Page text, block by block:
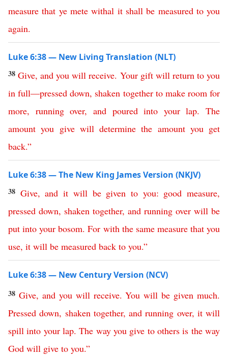
measure that ye mete withal it shall be measured to you
again.
Luke 6:38 — New Living Translation (NLT)
38Give,and you will receive. Your gift will return to you
in full—pressed down, shaken together to make room for
more, running over, and poured into your lap. The
amount you give will determine the amount you get
back.”
Luke 6:38 — The New King James Version (NKJV)
38 Give,and it will be given to you: good measure,
pressed down, shaken together, and running over will be
put into your bosom.For with the same measure that you
use, it will be measured back to you.”
Luke 6:38 — New Century Version (NCV)
38 Give, and you will receive.You will be given much.
Pressed down, shaken together, and running over, it will
spill into your lap.The way you give to others is the way
God will give to you.”